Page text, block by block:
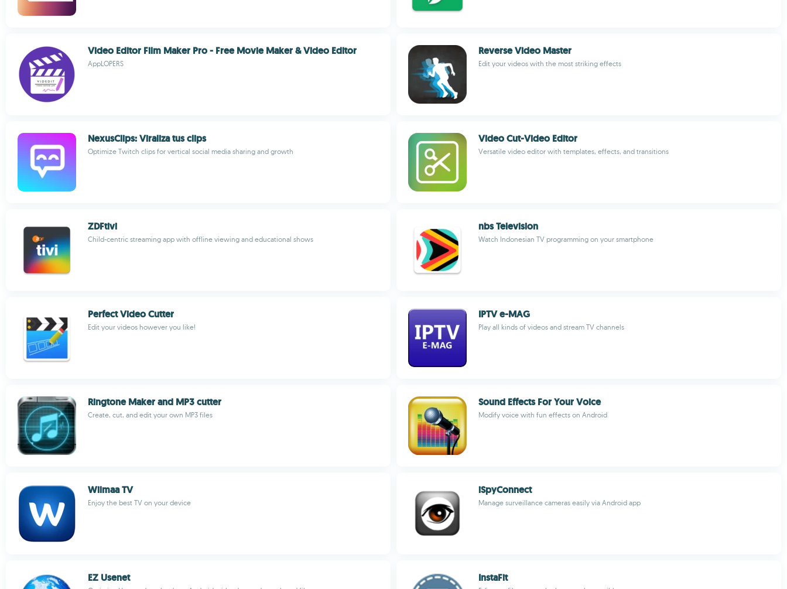
Video Editor Film Maker Pro - Free Movie Maker & Video Editor
AppLOPERS
Reverse Video Master
Edit your videos with the most striking effects
NexusClips: Viraliza tus clips
Optimize Twitch clips for vertical social media sharing and growth
Video Cut-Video Editor
Versatile video editor with templates, effects, and transitions
ZDFtivi
Child-centric streaming app with offline viewing and educational shows
nbs Television
Watch Indonesian TV programming on your smartphone
Perfect Video Cutter
Edit your videos however you like!
IPTV e-MAG
Play all kinds of videos and stream TV channels
Ringtone Maker and MP3 cutter
Create, cut, and edit your own MP3 files
Sound Effects For Your Voice
Modify voice with fun effects on Android
Wilmaa TV
Enjoy the best TV on your device
iSpyConnect
Manage surveillance cameras easily via Android app
EZ Usenet InstaFit